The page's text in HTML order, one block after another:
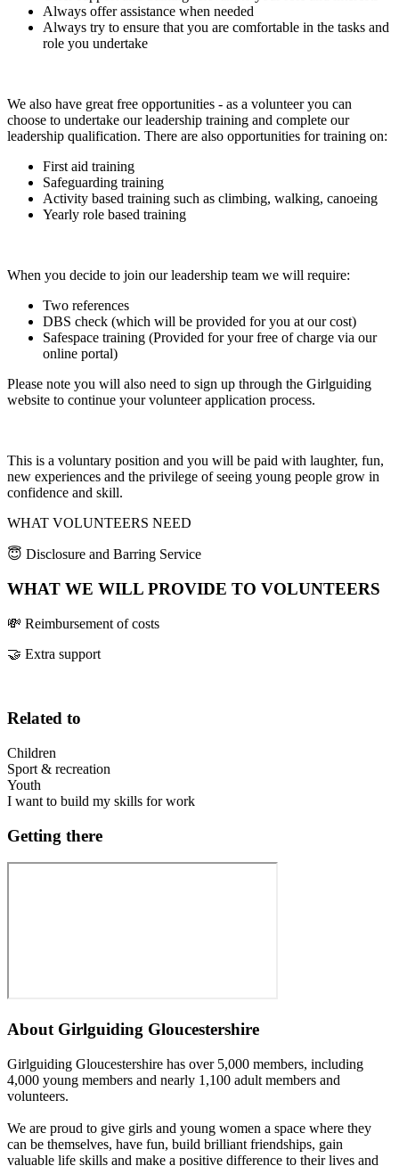
Always offer assistance when needed
Always try to ensure that you are comfortable in the tasks and
role you undertake
We also have great free opportunities - as a volunteer you can
choose to undertake our leadership training and complete our
leadership qualification. There are also opportunities for training on:
First aid training
Safeguarding training
Activity based training such as climbing, walking, canoeing
Yearly role based training
When you decide to join our leadership team we will require:
Two references
DBS check (which will be provided for you at our cost)
Safespace training (Provided for your free of charge via our
online portal)
Please note you will also need to sign up through the Girlguiding
website to continue your volunteer application process.
This is a voluntary position and you will be paid with laughter, fun,
new experiences and the privilege of seeing young people grow in
confidence and skill.
WHAT VOLUNTEERS NEED
😇 Disclosure and Barring Service
WHAT WE WILL PROVIDE TO VOLUNTEERS
💸 Reimbursement of costs
🤝 Extra support
Related to
Children
Sport & recreation
Youth
I want to build my skills for work
Getting there
About Girlguiding Gloucestershire
Girlguiding Gloucestershire has over 5,000 members, including
4,000 young members and nearly 1,100 adult members and
volunteers.
We are proud to give girls and young women a space where they
can be themselves, have fun, build brilliant friendships, gain
valuable life skills and make a positive difference to their lives and